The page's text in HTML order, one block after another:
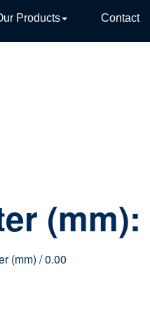
Products Contact
(mm):
(mm) / 0.00